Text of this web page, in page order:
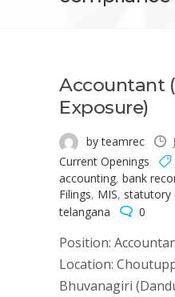
Accountant
Exposure)
by teamrec
Current Openings
accounting, bank
Filings, MIS, statutory
telangana
0
Position:
Location:
Bhuvanagiri